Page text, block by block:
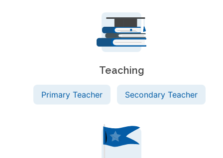
Teaching
Primary Teacher Secondary Teacher